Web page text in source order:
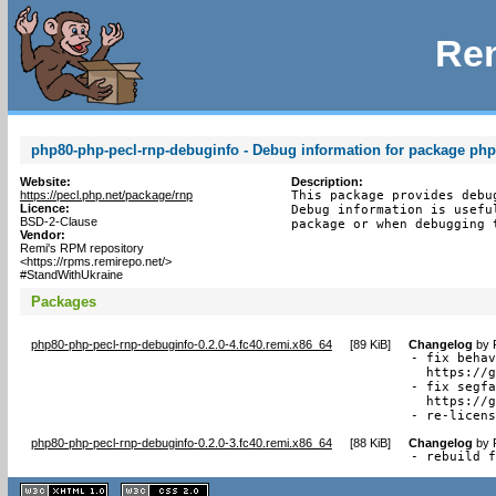
php80-php-pecl-rnp-debuginfo - Debug information for package
Website:
https://pecl.php.net/package/rnp
Licence:
BSD-2-Clause
Vendor:
Remi's RPM repository
<https://rpms.remirepo.net/>
#StandWithUkraine
Description:
This package provides
Debug information is
package or when
Packages
php80-php-pecl-rnp-debuginfo-0.2.0-4.fc40.remi.x86_64 [89 KiB] Changelog by
- fix
https://
- fix
https://
- re-
php80-php-pecl-rnp-debuginfo-0.2.0-3.fc40.remi.x86_64 [88 KiB] Changelog by
- rebuild
XHTML